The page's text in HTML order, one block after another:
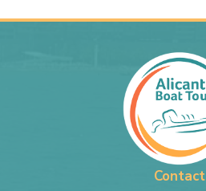
Contact